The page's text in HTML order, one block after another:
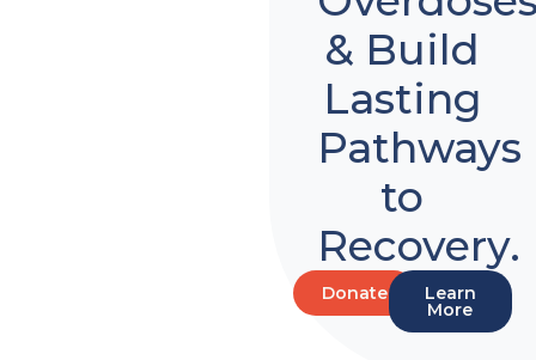
& Build
Lasting
Pathways
to
Recovery.
Donate Learn
More